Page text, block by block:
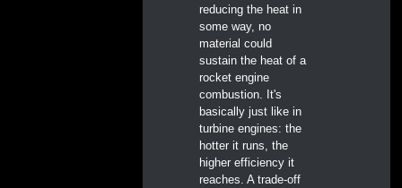
reducing the heat in
some way, no
material could
sustain the heat of a
rocket engine
combustion. It's
basically just like in
turbine engines: the
hotter it runs, the
higher efficiency it
reaches. A trade-off